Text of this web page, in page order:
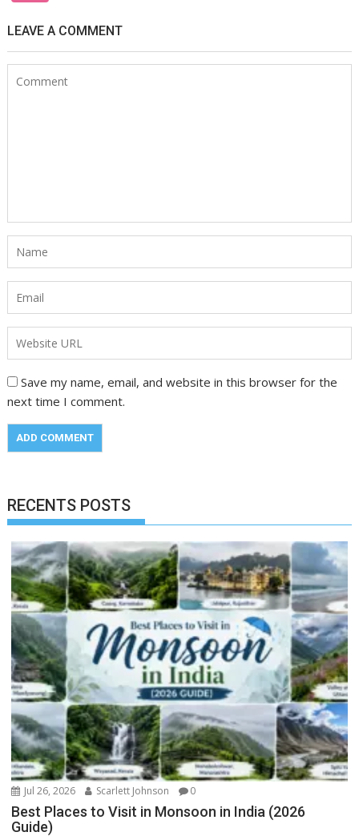
LEAVE A COMMENT
Save my name, email, and website in this browser for the
next time I comment.
RECENTS POSTS
Jul 26, 2026 Scarlett Johnson 0
Best Places to Visit in Monsoon in India (2026
Guide)